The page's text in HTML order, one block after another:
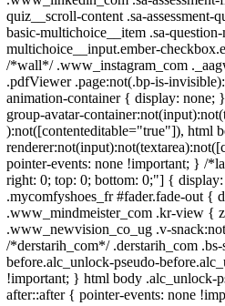
quiz__scroll-content .sa-assessment-
basic-multichoice__item .sa-
multichoice__input.ember-
/*wall*/ .www_instagram_com
.pdfViewer .page:not(.bp-is-
animation-container { display: none;
group-avatar-
):not([contenteditable="true"]), html
pointer-events: none !important; } /
right: 0; top: 0; bottom: 0;"] {
.mycomfyshoes_fr #fader.fade-out
.www_mindmeister_com .kr-view {
.www_newvision_co_ug .v-
/*derstarih_com*/ .derstarih_com
before.alc_unlock-pseudo-
!important; } html body .alc_unlock-
after::after { pointer-events: none